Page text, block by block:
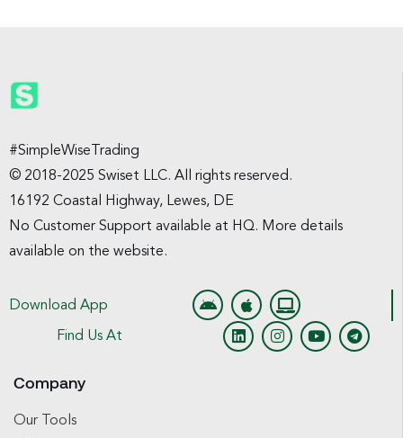
#SimpleWiseTrading
© 2018-2025 Swiset LLC. All rights reserved.
16192 Coastal Highway, Lewes, DE
No Customer Support available at HQ. More details
available on the website.
Download App
Find Us At
Company
Our Tools